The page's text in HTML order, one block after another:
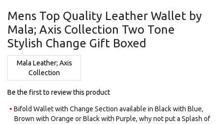
the
beginning
of
the
images
gallery
Mens Top Quality Leather Wallet by
Mala; Axis Collection Two Tone
Stylish Change Gift Boxed
Mala Leather; Axis
Collection
Be the first to review this product
Bifold Wallet with Change Section available in Black with Blue,
Brown with Orange or Black with Purple, why not put a Splash of